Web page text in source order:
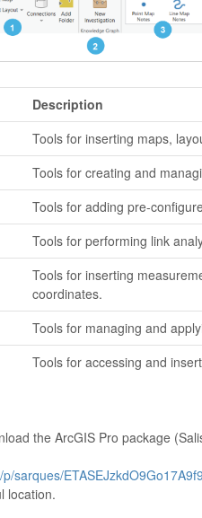
Description
Tools for inserting maps,
Tools for creating and
Tools for adding pre-
Tools for performing link
Tools for inserting
coordinates.
Tools for managing and
Tools for accessing and
the ArcGIS Pro package
sarques/
location.